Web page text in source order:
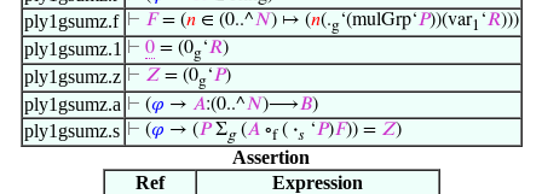
ply1gsumz.f ⊢ 𝐹= (𝑛∈ (0..^𝑁) ↦ (𝑛(.g‘(mulGrp‘𝑃))(var1 ‘𝑅)))
ply1gsumz.1 ⊢ 0= (0g‘𝑅)
ply1gsumz.z ⊢ 𝑍= (0g‘𝑃)
ply1gsumz.a ⊢ (𝜑 → 𝐴:(0..^𝑁)⟶𝐵)
ply1gsumz.s ⊢ (𝜑 → (𝑃Σg(𝐴∘f( ·𝑠‘𝑃)𝐹)) = 𝑍)
Assertion
Ref
Expression